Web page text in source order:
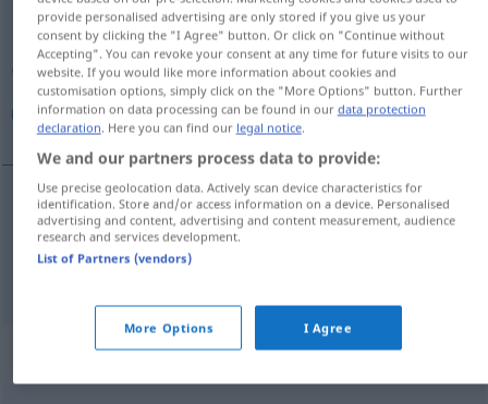
Overview of all translations
(For more details, click/tap on the translation)
آوردن, رفتن و آوردن
آوردن [āwardan] holen
Synonyms for "holen"
provide personalised advertising are only stored if you give us your
consent by clicking the "I Agree" button. Or click on "Continue without
Accepting". You can revoke your consent at any time for future visits to our
website. If you would like more information about cookies and
customisation options, simply click on the "More Options" button. Further
information on data processing can be found in our data protection
declaration. Here you can find our legal notice.
We and our partners process data to provide:
Use precise geolocation data. Actively scan device characteristics for
identification. Store and/or access information on a device. Personalised
advertising and content, advertising and content measurement, audience
research and services development.
List of Partners (vendors)
More Options I Agree